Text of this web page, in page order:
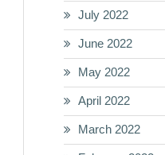
July 2022
June 2022
May 2022
April 2022
March 2022